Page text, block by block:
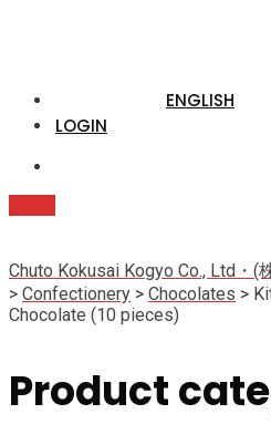
ENGLISH
LOGIN
Chuto Kokusai Kogyo Co., Ltd・(
> Confectionery > Chocolates >
Chocolate (10 pieces)
Product